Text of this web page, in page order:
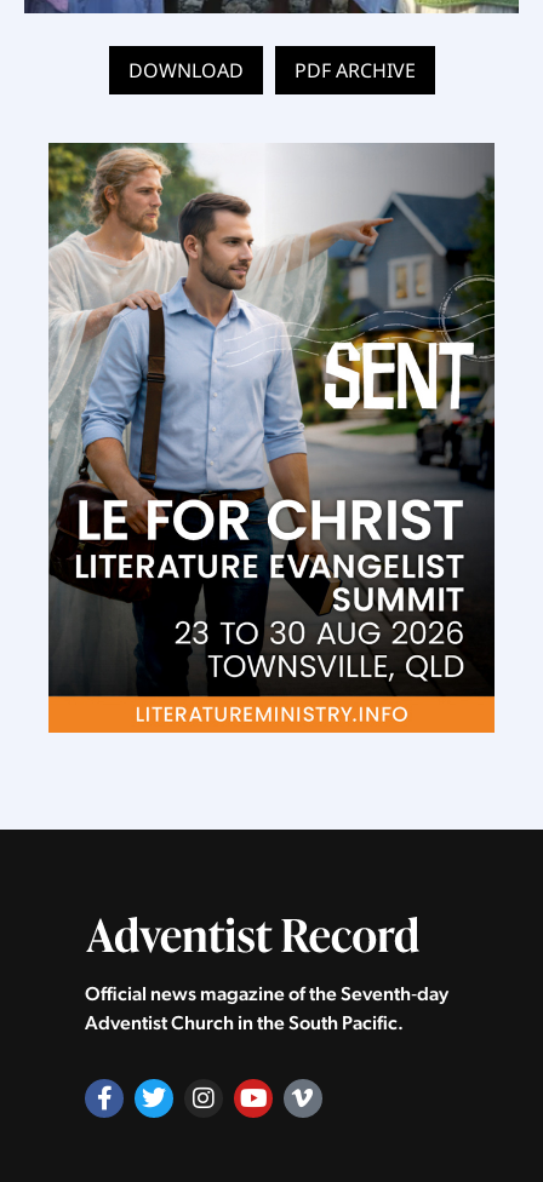
DOWNLOAD PDF ARCHIVE
Official news magazine of the Seventh‑day
Adventist Church in the South Pacific.